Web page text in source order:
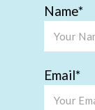
Name
Email